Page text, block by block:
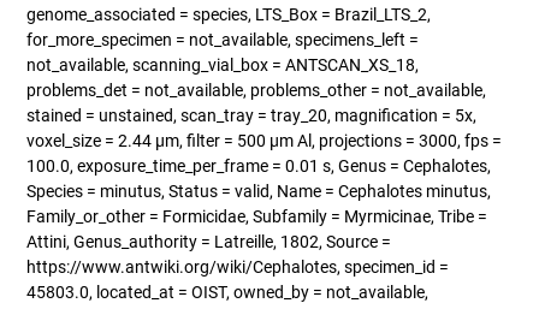
genome_associated = species, LTS_Box = Brazil_LTS_2,
for_more_specimen = not_available, specimens_left =
not_available, scanning_vial_box = ANTSCAN_XS_18,
problems_det = not_available, problems_other = not_available,
stained = unstained, scan_tray = tray_20, magnification = 5x,
voxel_size = 2.44 µm, filter = 500 µm Al, projections = 3000, fps =
100.0, exposure_time_per_frame = 0.01 s, Genus = Cephalotes,
Species = minutus, Status = valid, Name = Cephalotes minutus,
Family_or_other = Formicidae, Subfamily = Myrmicinae, Tribe =
Attini, Genus_authority = Latreille, 1802, Source =
https://www.antwiki.org/wiki/Cephalotes, specimen_id =
45803.0, located_at = OIST, owned_by = not_available,